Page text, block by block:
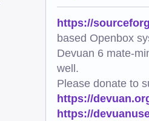
https://
based Openbox
Devuan 6 mate-
well.
Please donate to
https://
https://